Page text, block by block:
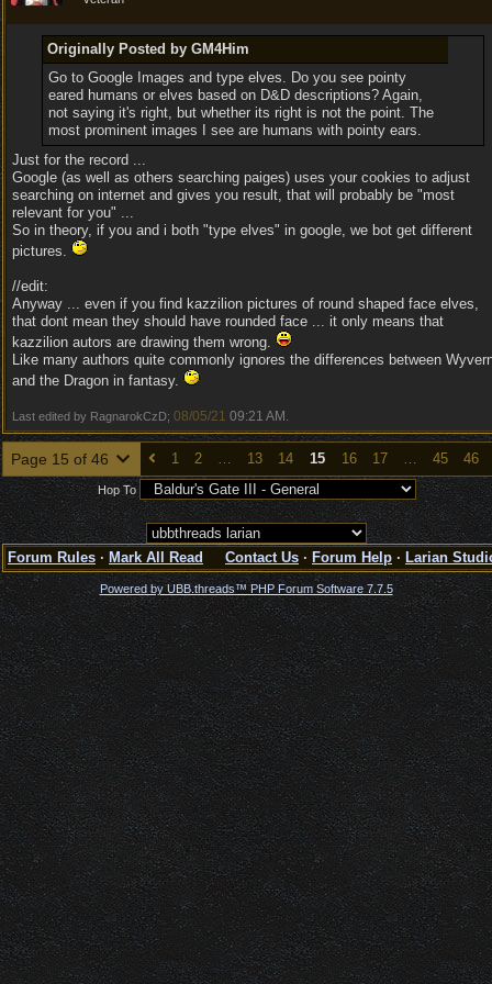
Originally Posted by GM4Him
Go to Google Images and type elves. Do you see pointy
eared humans or elves based on D&D descriptions? Again,
not saying it's right, but whether its right is not the point. The
most prominent images I see are humans with pointy ears.
Just for the record ...
Google (as well as others searching paiges) uses your cookies to adjust
searching on internet and gives you result, that will probably be "most
relevant for you" ...
So in theory, if you and i both "type elves" in google, we bot get different
pictures.
//edit:
Anyway ... even if you find kazzilion pictures of round shaped face elves,
that dont mean they should have rounded face ... it only means that
kazzilion autors are drawing them wrong.
Like many authors quite commonly ignores the differences between
and the Dragon in fantasy.
Last edited by RagnarokCzD; 08/05/21 09:21 AM
Page 15 of 46 1 2 … 13 14 15 16 17 … 45 46
Hop To
Forum Rules · Mark All Read Contact Us · Forum Help · Larian
Powered by UBB.threads™ PHP Forum Software 7.7.5